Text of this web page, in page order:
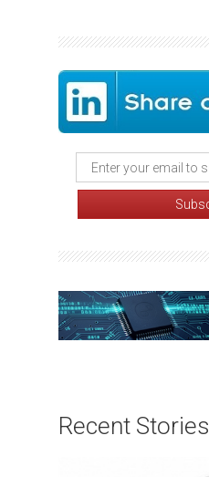
Recent Stories